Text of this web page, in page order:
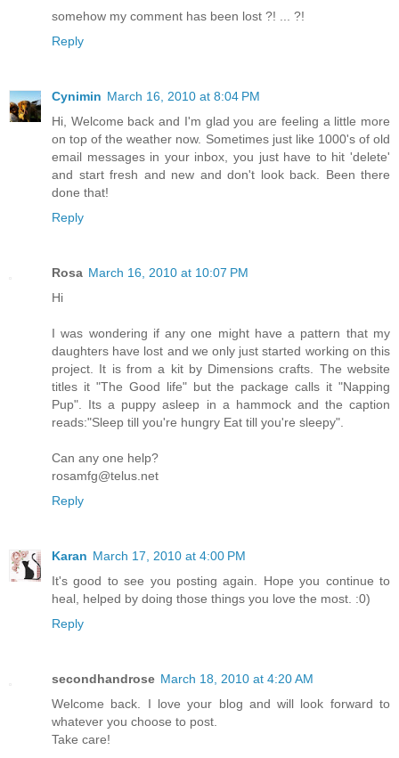
somehow my comment has been lost ?! ... ?!
Reply
Cynimin March 16, 2010 at 8:04 PM
Hi, Welcome back and I'm glad you are feeling a little more
on top of the weather now. Sometimes just like 1000's of old
email messages in your inbox, you just have to hit 'delete'
and start fresh and new and don't look back. Been there
done that!
Reply
Rosa March 16, 2010 at 10:07 PM
Hi
I was wondering if any one might have a pattern that my
daughters have lost and we only just started working on this
project. It is from a kit by Dimensions crafts. The website
titles it "The Good life" but the package calls it "Napping
Pup". Its a puppy asleep in a hammock and the caption
reads:"Sleep till you're hungry Eat till you're sleepy".
Can any one help?
rosamfg@telus.net
Reply
Karan March 17, 2010 at 4:00 PM
It's good to see you posting again. Hope you continue to
heal, helped by doing those things you love the most. :0)
Reply
secondhandrose March 18, 2010 at 4:20 AM
Welcome back. I love your blog and will look forward to
whatever you choose to post.
Take care!